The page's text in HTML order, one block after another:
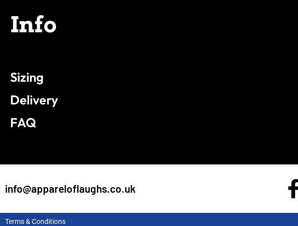
Info
Sizing
Delivery
FAQ
info@appareloflaughs.co.uk a
Terms & Conditions